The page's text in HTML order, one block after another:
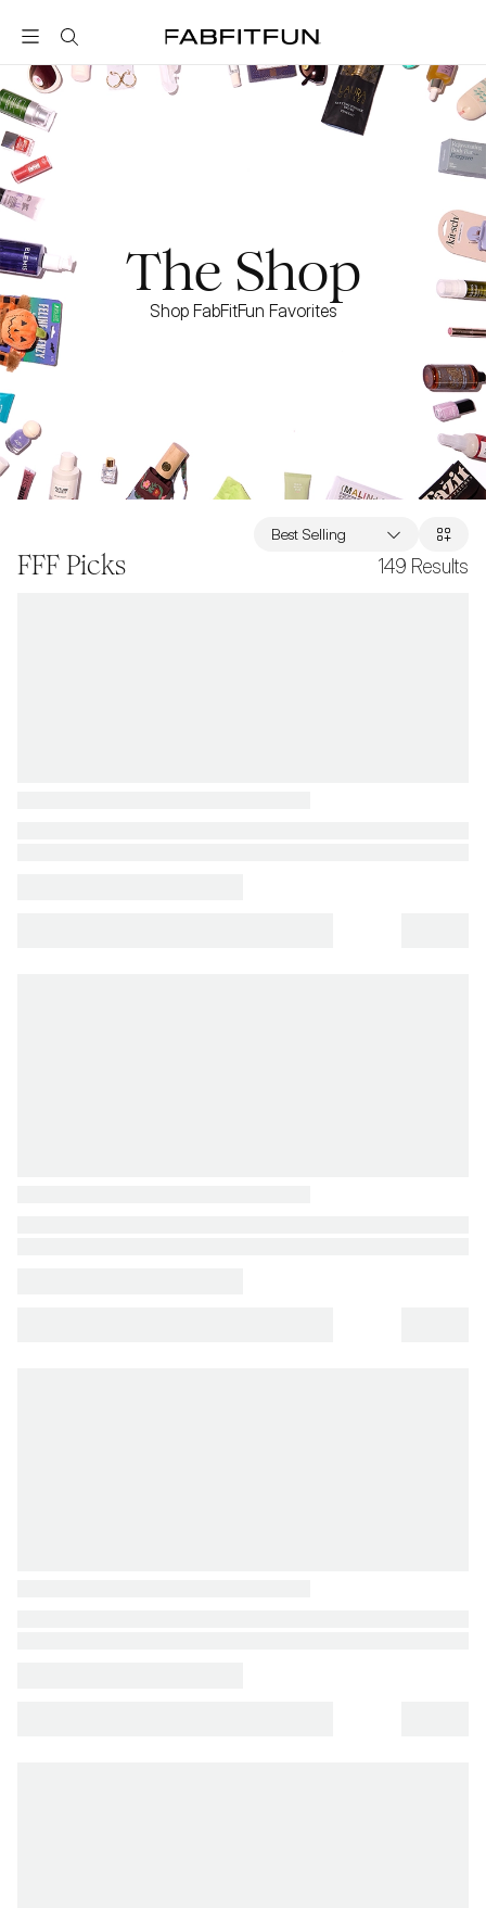
FabFitFun
The Shop
Shop FabFitFun Favorites
FFF Picks 149 Results
Best Selling